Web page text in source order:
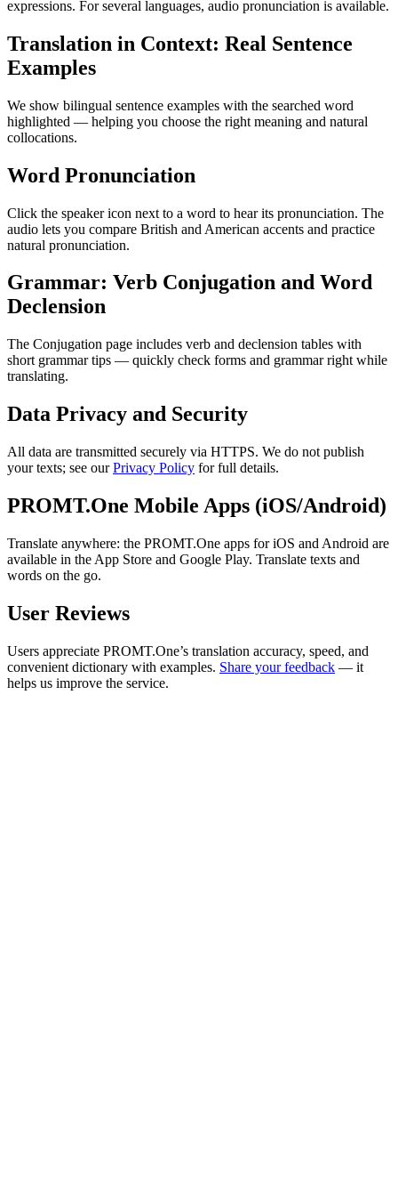
expressions. For several languages, audio pronunciation is available.
Translation in Context: Real Sentence
Examples
We show bilingual sentence examples with the searched word
highlighted — helping you choose the right meaning and natural
collocations.
Word Pronunciation
Click the speaker icon next to a word to hear its pronunciation. The
audio lets you compare British and American accents and practice
natural pronunciation.
Grammar: Verb Conjugation and Word
Declension
The Conjugation page includes verb and declension tables with
short grammar tips — quickly check forms and grammar right while
translating.
Data Privacy and Security
All data are transmitted securely via HTTPS. We do not publish
your texts; see ourPrivacy Policy for full details.
PROMT.One Mobile Apps (iOS/Android)
Translate anywhere: the PROMT.One apps for iOS and Android are
available in the App Store and Google Play. Translate texts and
words on the go.
User Reviews
Users appreciate PROMT.One’s translation accuracy, speed, and
convenient dictionary with examples. Share your feedback — it
helps us improve the service.